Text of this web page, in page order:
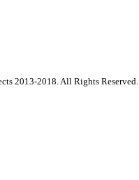
2013-2018. All Rights Reserved.